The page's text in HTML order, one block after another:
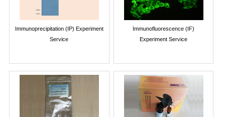
Immunoprecipitation (IP) Experiment
Service
Immunofluorescence (IF)
Experiment Service